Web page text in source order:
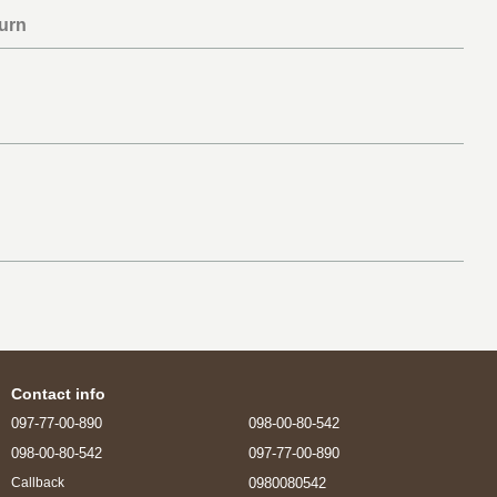
Contact info
097-77-00-890
098-00-80-542
Callback
098-00-80-542
097-77-00-890
0980080542